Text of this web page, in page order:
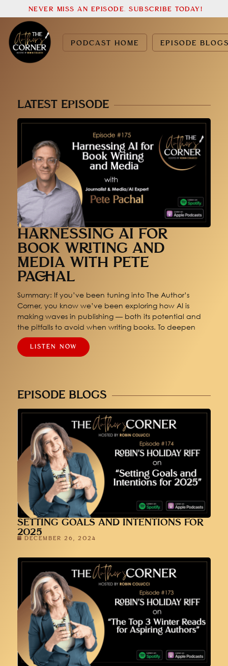
PODCAST HOME EPISODE
NEVER MISS AN EPISODE. SUBSCRIBE TODAY!
LATEST EPISODE
HARNESSING AI FOR
BOOK WRITING AND
MEDIA WITH PETE
PACHAL
Summary: If you’ve been tuning into The Author’s
Corner, you know we’ve been exploring how AI is
making waves in publishing — both its potential and
the pitfalls to avoid when writing books. To deepen
LISTEN NOW
EPISODE BLOGS
SETTING GOALS AND INTENTIONS FOR
2025
DECEMBER 26, 2024